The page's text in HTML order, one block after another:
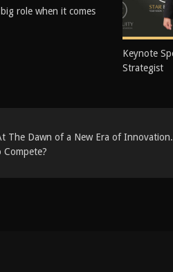
role when it comes
Keynote
Strategist
The Dawn of a New Era of Innovation.
Compete?